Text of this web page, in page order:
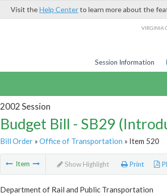
Visit theHelp Centerto learn more about the
VIRGINIA
Session Information
2002 Session
Budget Bill - SB29
Bill Order» Office of Transportation » Item 520
Item Show Highlight Print
Department of Rail and Public Transportation